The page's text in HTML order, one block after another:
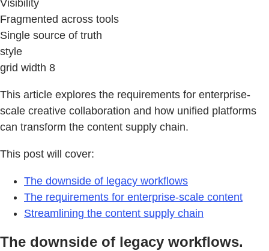
Visibility
Fragmented across tools
Single source of truth
style
grid width 8
This article explores the requirements for enterprise-
scale creative collaboration and how unified platforms
can transform the content supply chain.
This post will cover:
The downside of legacy workflows
The requirements for enterprise-scale content
Streamlining the content supply chain
The downside of legacy workflows.